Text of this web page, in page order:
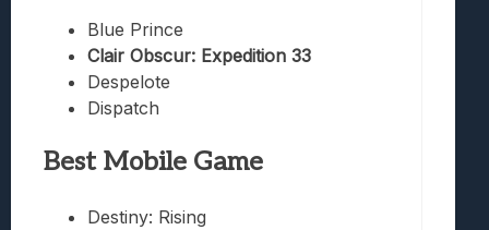
Blue Prince
Clair Obscur: Expedition 33
Despelote
Dispatch
Best Mobile Game
Destiny: Rising